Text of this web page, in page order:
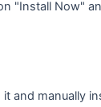
"Install Now"
and manually